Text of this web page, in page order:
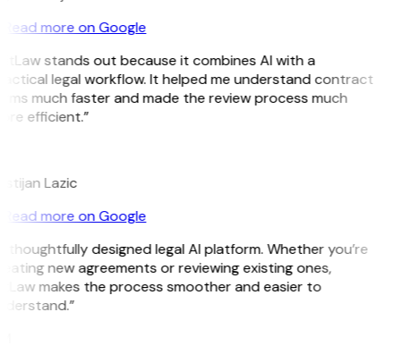
Read more on Google
stands out because it combines AI with a
legal workflow. It helped me understand contract
much faster and made the review process much
efficient.”
Lazic
Read more on Google
thoughtfully designed legal AI platform. Whether you’re
new agreements or reviewing existing ones,
makes the process smoother and easier to